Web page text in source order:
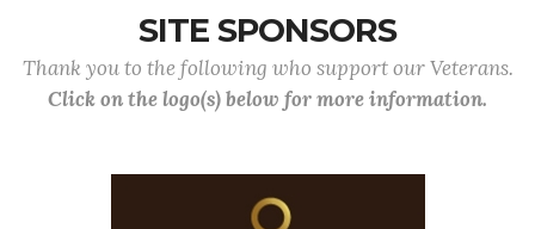
SITE SPONSORS
Thank you to the following who support our Veterans.
Click on the logo(s) below for more information.